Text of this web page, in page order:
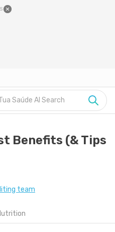
Saúde AI Search
Benefits (& Tips
team